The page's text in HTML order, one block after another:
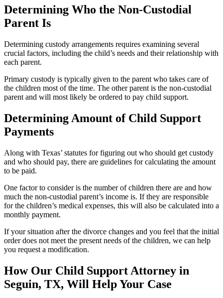
Determining Who the Non-Custodial
Parent Is
Determining custody arrangements requires examining several
crucial factors, including the child’s needs and their relationship with
each parent.
Primary custody is typically given to the parent who takes care of
the children most of the time. The other parent is the non-custodial
parent and will most likely be ordered to pay child support.
Determining Amount of Child Support
Payments
Along with Texas’ statutes for figuring out who should get custody
and who should pay, there are guidelines for calculating the amount
to be paid.
One factor to consider is the number of children there are and how
much the non-custodial parent’s income is. If they are responsible
for the children’s medical expenses, this will also be calculated into a
monthly payment.
If your situation after the divorce changes and you feel that the initial
order does not meet the present needs of the children, we can help
you request a modification.
How Our Child Support Attorney in
Seguin, TX, Will Help Your Case